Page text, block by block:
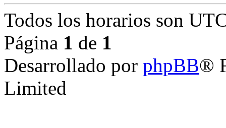
Todos los horarios son
Página 1 de 1
Desarrollado por phpBB®
Limited